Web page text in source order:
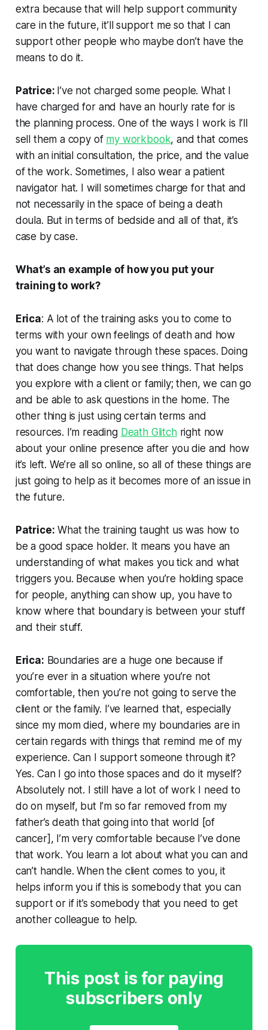
extra because that will help support community
care in the future, it’ll support me so that I can
support other people who maybe don’t have the
means to do it.
Patrice: I’ve not charged some people. What I
have charged for and have an hourly rate for is
the planning process. One of the ways I work is I’ll
sell them a copy of my workbook, and that comes
with an initial consultation, the price, and the value
of the work. Sometimes, I also wear a patient
navigator hat. I will sometimes charge for that and
not necessarily in the space of being a death
doula. But in terms of bedside and all of that, it’s
case by case.
What’s an example of how you put your
training to work?
Erica: A lot of the training asks you to come to
terms with your own feelings of death and how
you want to navigate through these spaces. Doing
that does change how you see things. That helps
you explore with a client or family; then, we can go
and be able to ask questions in the home. The
other thing is just using certain terms and
resources. I’m reading Death Glitchright now
about your online presence after you die and how
it’s left. We’re all so online, so all of these things are
just going to help as it becomes more of an issue in
the future.
Patrice: What the training taught us was how to
be a good space holder. It means you have an
understanding of what makes you tick and what
triggers you. Because when you’re holding space
for people, anything can show up, you have to
know where that boundary is between your stuff
and their stuff.
Erica: Boundaries are a huge one because if
you’re ever in a situation where you’re not
comfortable, then you’re not going to serve the
client or the family. I’ve learned that, especially
since my mom died, where my boundaries are in
certain regards with things that remind me of my
experience. Can I support someone through it?
Yes. Can I go into those spaces and do it myself?
Absolutely not. I still have a lot of work I need to
do on myself, but I’m so far removed from my
father’s death that going into that world [of
cancer], I’m very comfortable because I’ve done
that work. You learn a lot about what you can and
can’t handle. When the client comes to you, it
helps inform you if this is somebody that you can
support or if it’s somebody that you need to get
another colleague to help.
This post is for paying
subscribers only